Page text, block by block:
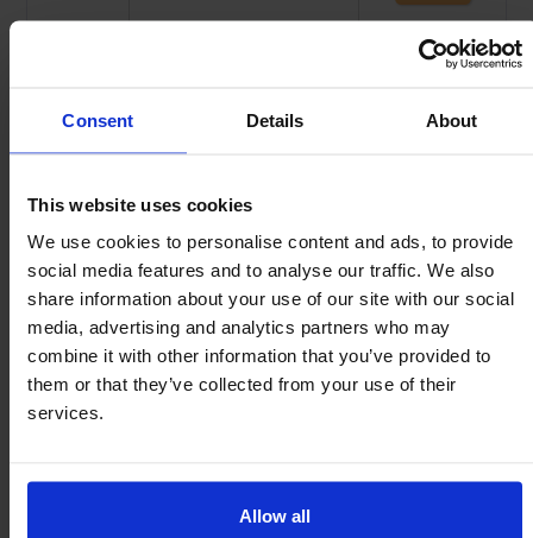
Consent Details About
This website uses cookies
We use cookies to personalise content and ads, to provide
social media features and to analyse our traffic. We also
share information about your use of our site with our social
media, advertising and analytics partners who may
combine it with other information that you’ve provided to
them or that they’ve collected from your use of their
services.
Allow all
$2.44
C22
K30 MI30
C30 MI30 $3.82
K45 MI45 $ 3.52
Clips made from Spring Steel – 0.3mm thick.
Fit clip to mounting bore.